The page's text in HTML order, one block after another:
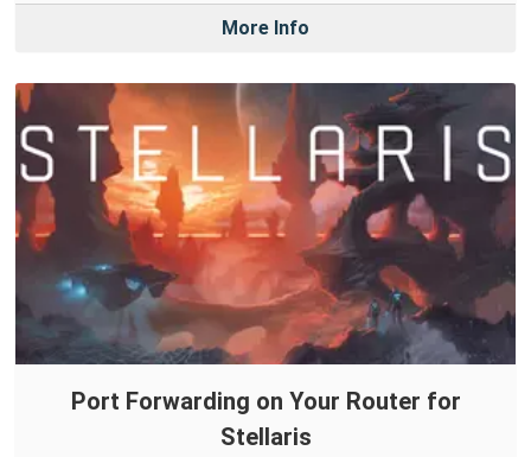
More Info
Port Forwarding on Your Router for
Stellaris